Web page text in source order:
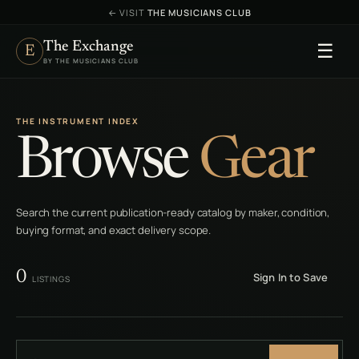
← VISIT THE MUSICIANS CLUB
E The Exchange
BY THE MUSICIANS CLUB ☰
THE INSTRUMENT INDEX
Browse Gear
Search the current publication-ready catalog by maker, condition,
buying format, and exact delivery scope.
0 LISTINGS Sign In to Save